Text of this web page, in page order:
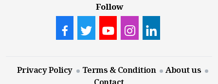
Follow
Privacy Policy Terms & Condition
About us